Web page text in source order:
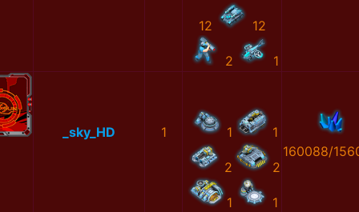
12 12
2 1
_sky_HD 1 1 1
2 2
1 1
160088/